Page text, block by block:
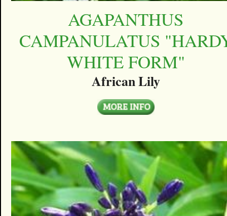
AGAPANTHUS
CAMPANULATUS
WHITE FORM"
African Lily